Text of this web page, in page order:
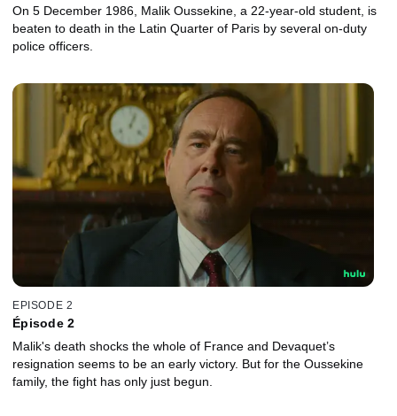
On 5 December 1986, Malik Oussekine, a 22-year-old student, is
beaten to death in the Latin Quarter of Paris by several on-duty
police officers.
EPISODE 2
Épisode 2
Malik's death shocks the whole of France and Devaquet’s
resignation seems to be an early victory. But for the Oussekine
family, the fight has only just begun.